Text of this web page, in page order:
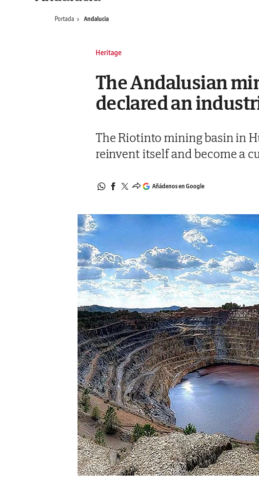
Portada Andalucia
Heritage
The Andalusian
declared an
The Riotinto mining basin in
reinvent itself and become a
Añádenos en Google